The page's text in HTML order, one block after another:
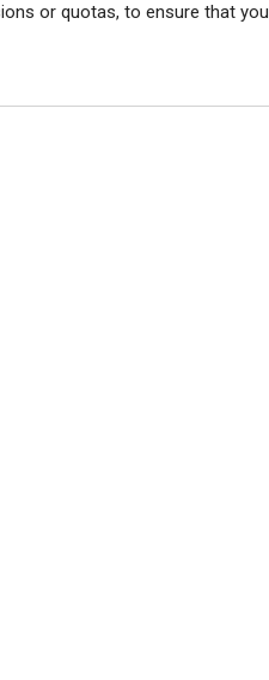
or quotas, to ensure that you